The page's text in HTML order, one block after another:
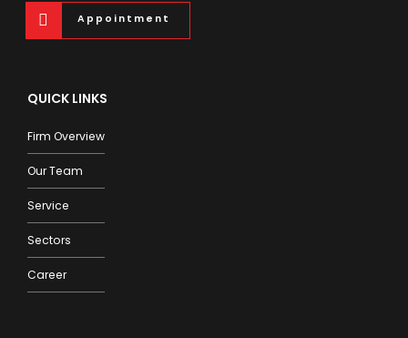
Appointment
QUICK LINKS
Firm Overview
Our Team
Service
Sectors
Career